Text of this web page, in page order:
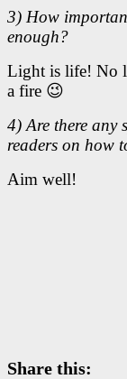
3) How
enough?
Light is life! No
a fire 😉
4) Are there any
readers on how
Aim well!
Share this: